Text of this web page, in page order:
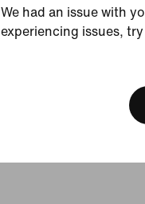
We had an issue with
experiencing issues,